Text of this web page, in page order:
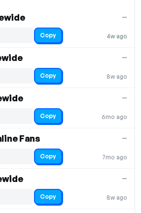
4w ago
—
Copy
8w ago
—
Copy
6mo ago
—
Copy
Fans
7mo ago
—
Copy
8w ago
—
Copy